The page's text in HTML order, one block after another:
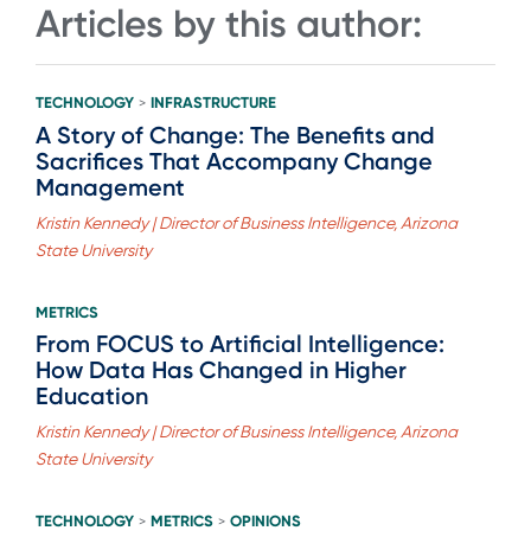
Articles by this author:
TECHNOLOGY > INFRASTRUCTURE
A Story of Change: The Benefits and
Sacrifices That Accompany Change
Management
Kristin Kennedy | Director of Business Intelligence, Arizona
State University
METRICS
From FOCUS to Artificial Intelligence:
How Data Has Changed in Higher
Education
Kristin Kennedy | Director of Business Intelligence, Arizona
State University
TECHNOLOGY > METRICS > OPINIONS